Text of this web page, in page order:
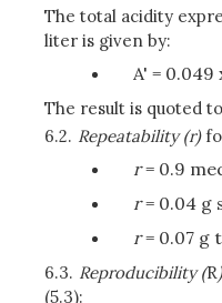
The total acidity
liter is given by:
A' = 0.049
The result is quoted
6.2. Repeatability (r)
r= 0.9
r= 0.04 g
r= 0.07
6.3. Reproducibility (R
(5.3):